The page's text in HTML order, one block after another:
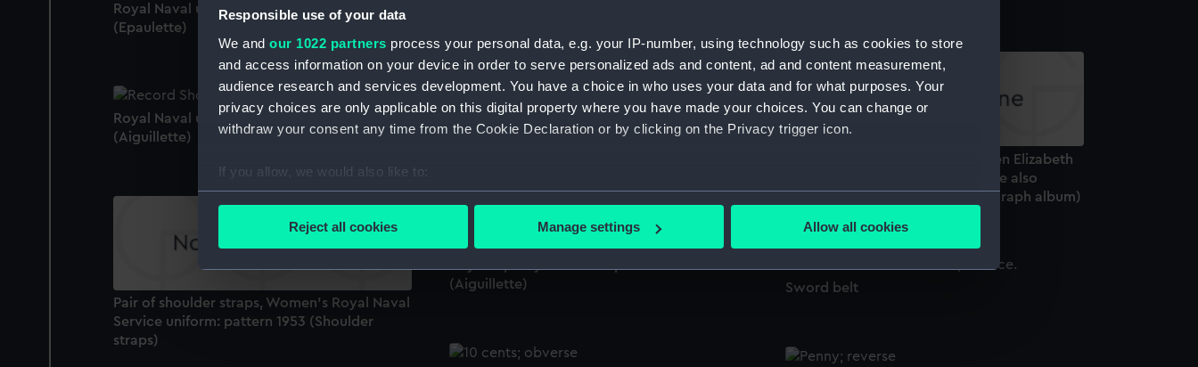
Responsible use of your data
We and our 1022 partners process your personal data, e.g. your IP-number, using technology such as cookies to store
and access information on your device in order to serve personalized ads and content, ad and content measurement,
audience research and services development. You have a choice in who uses your data and for what purposes. Your
privacy choices are only applicable on this digital property where you have made your choices. You can change or
withdraw your consent any time from the Cookie Declaration or by clicking on the Privacy trigger icon.
If you allow, we would also like to:
Collect information about your geographical location which can be accurate to within several meters
Find out more about how your personal data is processed and set your preferences in the
We use necessary cookies to make our websites work correctly for you.
We’d like to use additional cookies to remember your preferences, understand how our website is used, and to help us
improve it. We may also use cookies to tailor our marketing to your interests and deliver embedded content from third-
party sources. You can choose to allow all cookies, change your preferences or opt-out at any time.
Reject all cookies Manage settings Allow all cookies
Royal Naval uniform: pattern 1953
(Epaulette)
Charles Hill Ltd, Visit by HM Queen Elizabeth
II, Probably in April 1956 when she also
opened Bristol City Hall. (Photograph album)
Royal Naval uniform: pattern 1910
(Aiguillette)
Pair of shoulder straps, Women's Royal Naval
Service uniform: pattern 1953 (Shoulder
straps)
Royal Equerry's uniform: pattern 1953
(Aiguillette)
Sword belt